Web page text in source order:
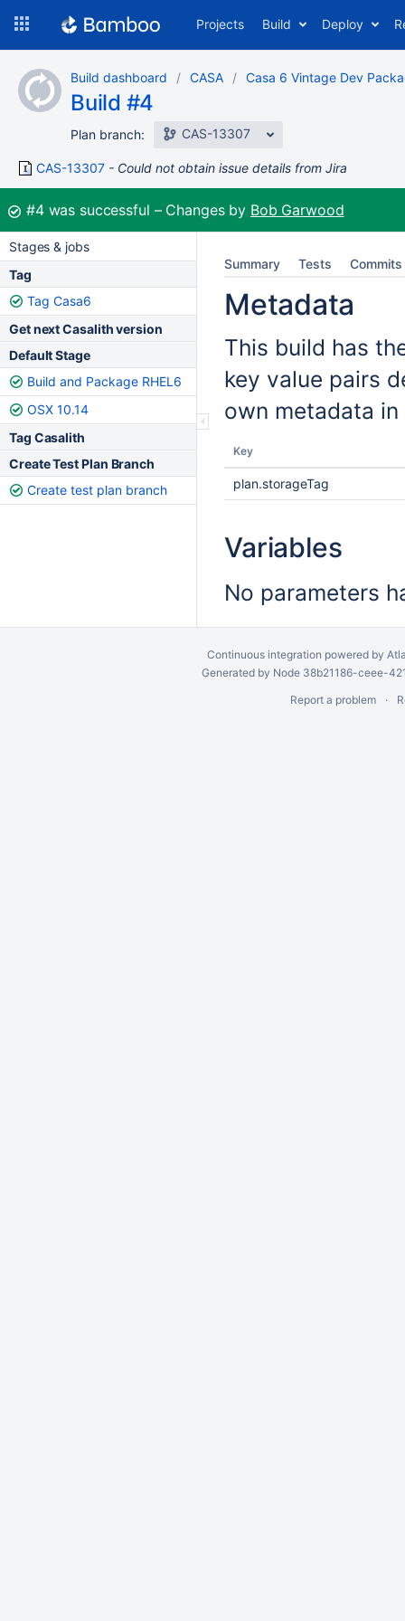
content
Projects Build Deploy
Build dashboard CASA Casa 6 Vintage Dev
Build #4
Plan branch: CAS-13307
CAS-13307 Could not obtain issue details from Jira
Build:
#4 was successful Changes by Bob Garwood
Stages & jobs
Tag
Tag Casa6
Get next Casalith version
Default Stage
Build and Package RHEL6
OSX 10.14
Tag Casalith
Create Test Plan Branch
Create test plan branch
Summary Tests Commits
Metadata
This build has
key value pairs
own metadata
Key
plan.storageTag
Variables
No parameters
Continuous integration powered by
Generated by Node 38b21186-ceee-
Report a problem